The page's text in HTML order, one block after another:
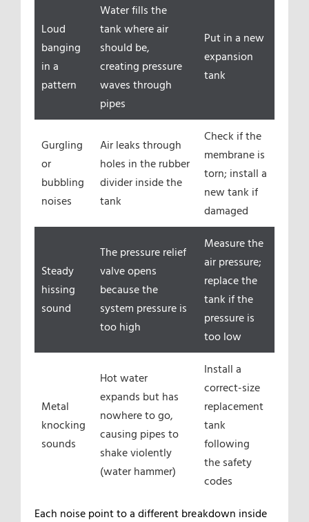
Loud
banging
in a
pattern
Water fills the
tank where air
should be,
creating pressure
waves through
pipes
Put in a new
expansion
tank
Gurgling
or
bubbling
noises
Air leaks through
holes in the rubber
divider inside the
tank
Check if the
membrane is
torn; install a
new tank if
damaged
Steady
hissing
sound
The pressure relief
valve opens
because the
system pressure is
too high
Measure the
air pressure;
replace the
tank if the
pressure is
too low
Metal
knocking
sounds
Hot water
expands but has
nowhere to go,
causing pipes to
shake violently
(water hammer)
Install a
correct-size
replacement
tank
following
the safety
codes
Each noise point to a different breakdown inside